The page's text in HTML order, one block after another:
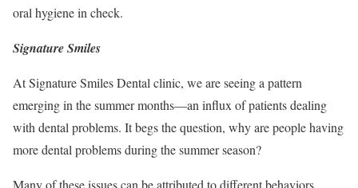
oral hygiene in check.
Signature Smiles
At Signature Smiles Dental clinic, we are seeing a pattern
emerging in the summer months—an influx of patients dealing
with dental problems. It begs the question, why are people having
more dental problems during the summer season?